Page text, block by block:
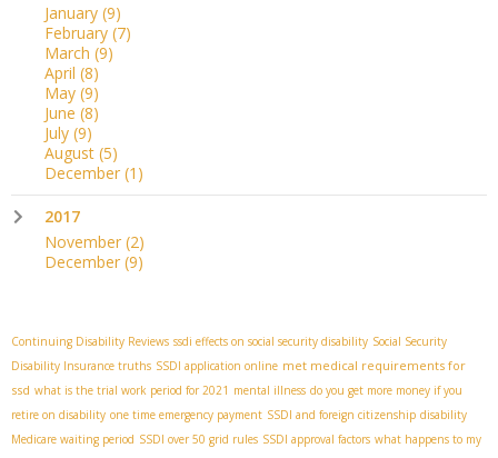
January (9)
February (7)
March (9)
April (8)
May (9)
June (8)
July (9)
August (5)
December (1)
2017
November (2)
December (9)
Continuing Disability Reviews ssdi effects on social security disability Social Security
Disability Insurance truths SSDI application online met medical requirements for
ssd what is the trial work period for 2021 mental illness do you get more money if you
retire on disability one time emergency payment SSDI and foreign citizenship disability
Medicare waiting period SSDI over 50 grid rules SSDI approval factors what happens to my